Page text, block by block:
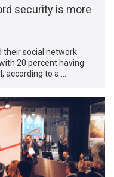
security is more
their social network
20 percent having
according to a …